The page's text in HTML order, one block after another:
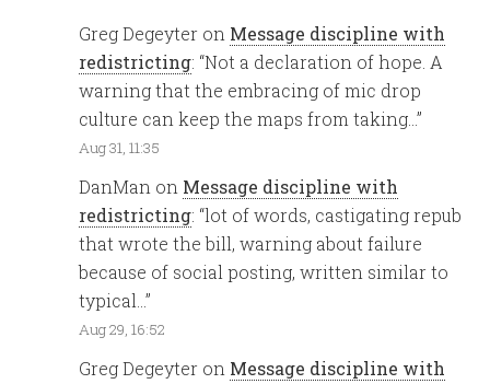
Greg Degeyter on Message discipline with
redistricting: “Not a declaration of hope. A
warning that the embracing of mic drop
culture can keep the maps from taking…”
Aug 31, 11:35
DanMan on Message discipline with
redistricting: “lot of words, castigating repub
that wrote the bill, warning about failure
because of social posting, written similar to
typical…”
Aug 29, 16:52
Greg Degeyter on Message discipline with